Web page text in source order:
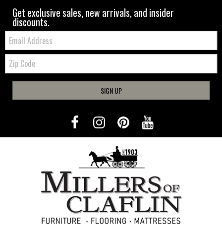
Get exclusive sales, new arrivals, and insider
discounts.
Email:
Zip
Code
SIGN UP